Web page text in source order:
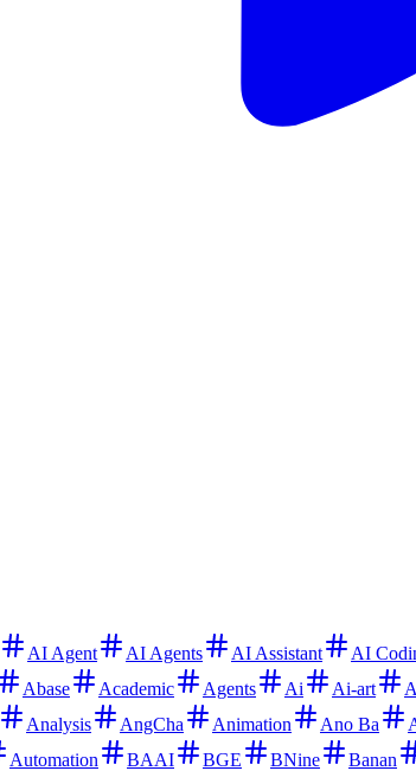
AI Agent AI Agents AI Assistant AI
Abase Academic Agents Ai Ai-art
Analysis AngCha Animation Ano Ba
Automation BAAI BGE BNine Banan